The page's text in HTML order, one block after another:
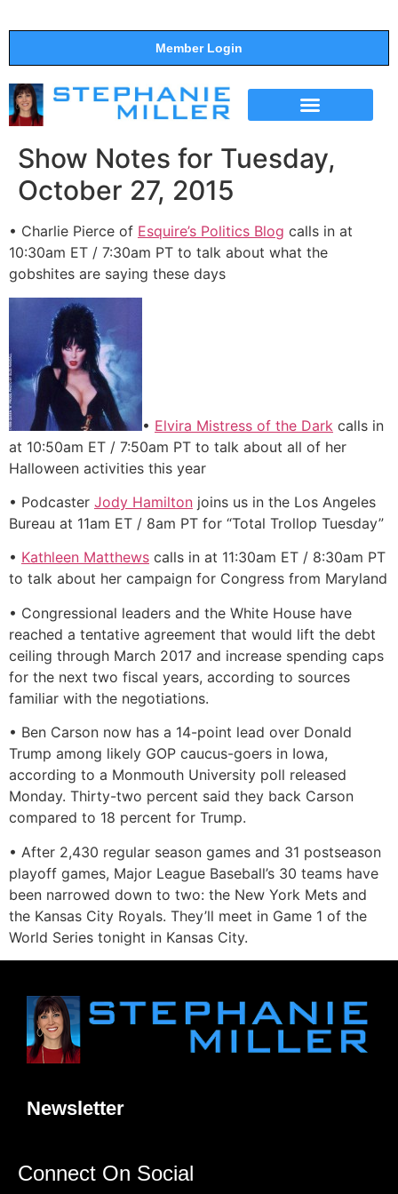
Member Login
Show Notes for Tuesday,
October 27, 2015
• Charlie Pierce of Esquire’s Politics Blog calls in at
10:30am ET / 7:30am PT to talk about what the
gobshites are saying these days
• Elvira Mistress of the Dark calls in
at 10:50am ET / 7:50am PT to talk about all of her
Halloween activities this year
• Podcaster Jody Hamilton joins us in the Los Angeles
Bureau at 11am ET / 8am PT for “Total Trollop Tuesday”
• Kathleen Matthews calls in at 11:30am ET / 8:30am PT
to talk about her campaign for Congress from Maryland
• Congressional leaders and the White House have
reached a tentative agreement that would lift the debt
ceiling through March 2017 and increase spending caps
for the next two fiscal years, according to sources
familiar with the negotiations.
• Ben Carson now has a 14-point lead over Donald
Trump among likely GOP caucus-goers in Iowa,
according to a Monmouth University poll released
Monday. Thirty-two percent said they back Carson
compared to 18 percent for Trump.
• After 2,430 regular season games and 31 postseason
playoff games, Major League Baseball’s 30 teams have
been narrowed down to two: the New York Mets and
the Kansas City Royals. They’ll meet in Game 1 of the
World Series tonight in Kansas City.
Newsletter
Connect On Social